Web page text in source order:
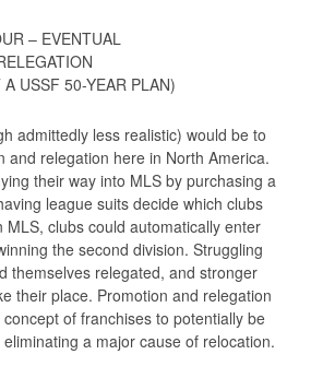
– EVENTUAL
USSF 50-YEAR PLAN)
admittedly less realistic) would be to
and relegation here in North America.
their way into MLS by purchasing a
league suits decide which clubs
MLS, clubs could automatically enter
the second division. Struggling
themselves relegated, and stronger
their place. Promotion and relegation
of franchises to potentially be
a major cause of relocation.